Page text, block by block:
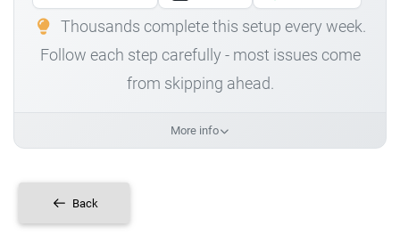
Thousands complete this setup every week.
Follow each step carefully - most issues come
from skipping ahead.
More info
Back